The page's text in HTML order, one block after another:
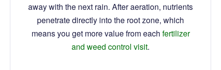
away with the next rain. After aeration, nutrients
penetrate directly into the root zone, which
means you get more value from each fertilizer
and weed control visit.